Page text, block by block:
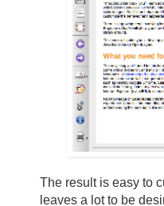
The result is easy to
leaves a lot to be